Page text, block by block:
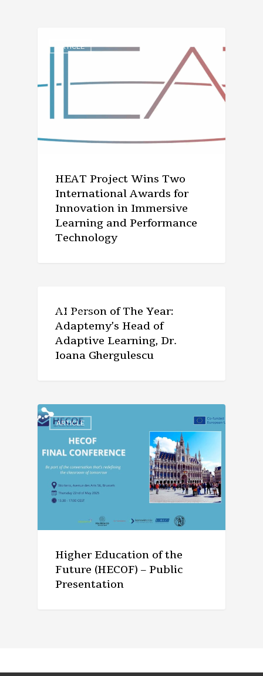
ARTICLE
HEAT Project Wins Two
International Awards for
Innovation in Immersive
Learning and Performance
Technology
AI Person of The Year:
Adaptemy’s Head of
Adaptive Learning, Dr.
Ioana Ghergulescu
ARTICLE
Higher Education of the
Future (HECOF) – Public
Presentation